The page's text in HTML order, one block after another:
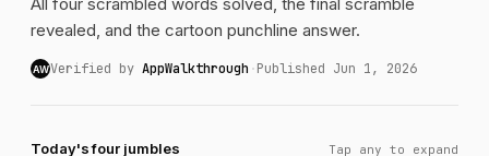
revealed, and the cartoon punchline answer.
AWVerified by AppWalkthrough ·Published Jun 1, 2026
Today's four jumbles Tap any to expand